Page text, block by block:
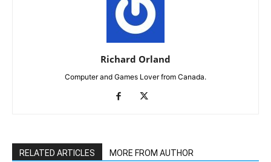
Richard Orland
Computer and Games Lover from Canada.
RELATED ARTICLES MORE FROM AUTHOR